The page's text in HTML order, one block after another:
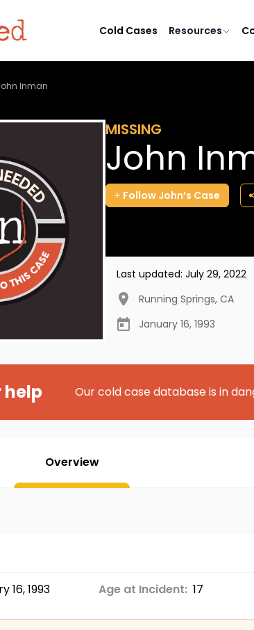
Cold Cases Resources
Inman
MISSING
John
Follow John’s Case
Last updated: July 29, 2022
Running Springs, CA
January 16, 1993
help Our cold case database is in
Overview
16, 1993 Age at Incident: 17